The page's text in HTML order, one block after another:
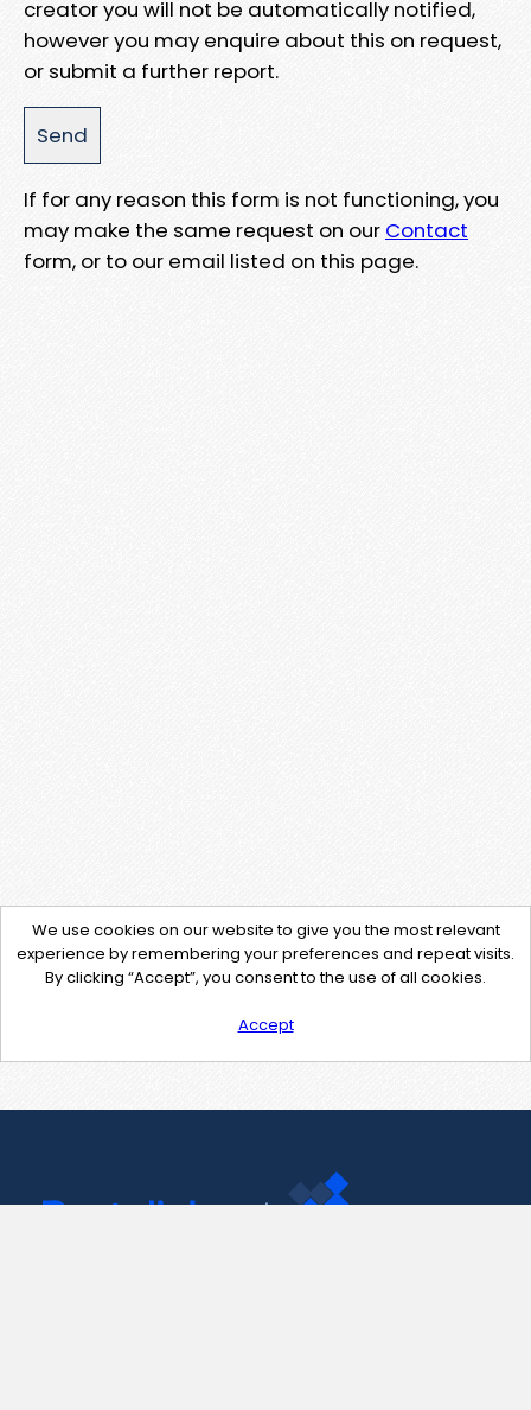
creator you will not be automatically notified,
however you may enquire about this on request,
or submit a further report.
If for any reason this form is not functioning, you
may make the same request on our Contact
form, or to our email listed on this page.
We use cookies on our website to give you the most relevant
experience by remembering your preferences and repeat visits.
By clicking “Accept”, you consent to the use of all cookies.
Accept